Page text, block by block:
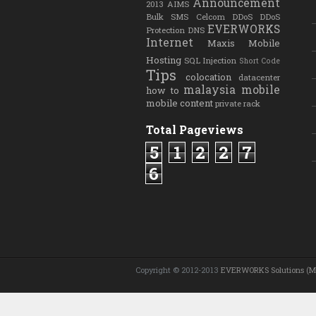
2013 AIMS Announcement
Bulk SMS Celcom DDoS
DDoS
Protection DNS EVERWORKS
Internet
Maxis
Mobile
Hosting SQL Injection Short Code
Tips colocation datacenter
how to malaysia mobile
mobile content private rack
Total Pageviews
5 1 2 2 7
6
Copyright © 2012-2013 EVERWORKS Solutions